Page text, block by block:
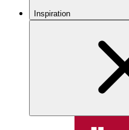
Inspiration